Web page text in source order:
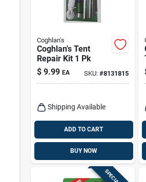
Coghlan's
Coghlan's Tent
Repair Kit 1 Pk
$ 9.99 EA SKU: #8131815
Shipping Available
ADD TO CART
BUY NOW